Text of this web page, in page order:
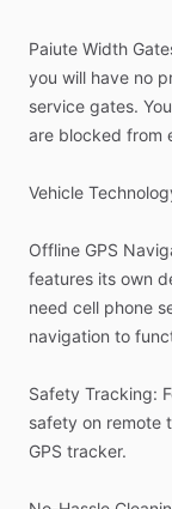
Paiute Width
you will have no
service gates. You
are blocked from
Vehicle
Offline GPS
features its own
need cell phone
navigation to
Safety Tracking:
safety on remote
GPS tracker.